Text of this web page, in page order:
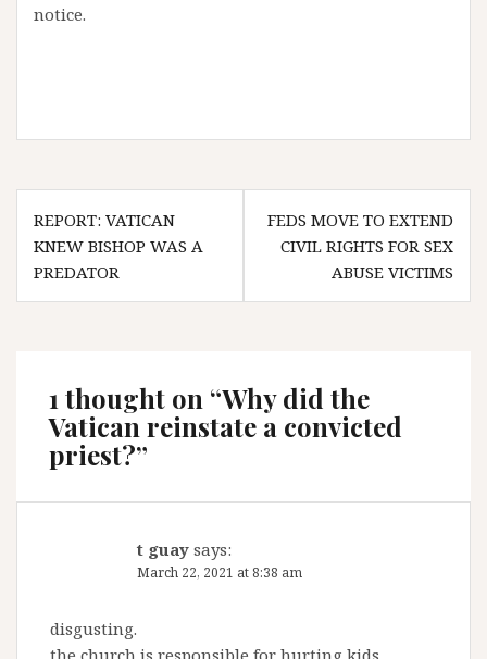
notice.
Post
navigation
REPORT: VATICAN
KNEW BISHOP WAS A
PREDATOR
FEDS MOVE TO EXTEND
CIVIL RIGHTS FOR SEX
ABUSE VICTIMS
1 thought on “Why did the
Vatican reinstate a convicted
priest?”
t guay says:
March 22, 2021 at 8:38 am
disgusting.
the church is responsible for hurting kids.